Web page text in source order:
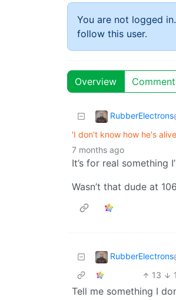
You are not logged
follow this user.
Overview
RubberElectrons
'I don't know how he's
7 months ago
It’s for real something
Wasn’t that dude at
RubberElectrons
13
1
Tell me something I